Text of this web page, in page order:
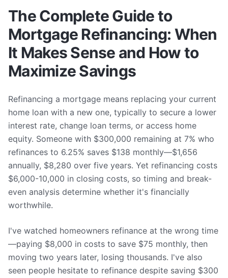
The Complete Guide to
Mortgage Refinancing: When
It Makes Sense and How to
Maximize Savings
Refinancing a mortgage means replacing your current
home loan with a new one, typically to secure a lower
interest rate, change loan terms, or access home
equity. Someone with $300,000 remaining at 7% who
refinances to 6.25% saves $138 monthly—$1,656
annually, $8,280 over five years. Yet refinancing costs
$6,000-10,000 in closing costs, so timing and break-
even analysis determine whether it's financially
worthwhile.
I've watched homeowners refinance at the wrong time
—paying $8,000 in costs to save $75 monthly, then
moving two years later, losing thousands. I've also
seen people hesitate to refinance despite saving $300